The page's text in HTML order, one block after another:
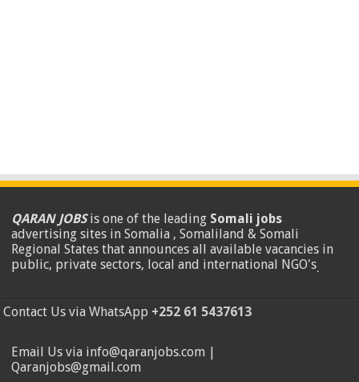
QARAN JOBSis one of the leading Somali jobs
advertising sites in Somalia , Somaliland & Somali
Regional States that announces all available vacancies in
public, private sectors, local and international NGO's.
Contact Us via WhatsApp +252 61 5437613
Email Us via info@qaranjobs.com |
Qaranjobs@gmail.com